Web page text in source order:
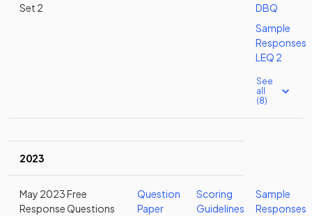
Set 2
DBQ
Sample
Responses
LEQ 2
See
all
(8)
2023
May 2023 Free
Response Questions
Question
Paper
Scoring
Guidelines
Sample
Responses